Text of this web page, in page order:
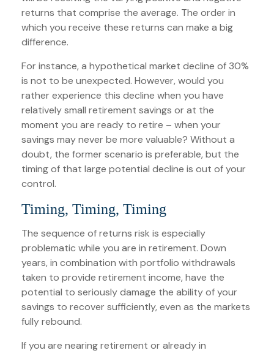
returns that comprise the average. The order in
which you receive these returns can make a big
difference.
For instance, a hypothetical market decline of 30%
is not to be unexpected. However, would you
rather experience this decline when you have
relatively small retirement savings or at the
moment you are ready to retire – when your
savings may never be more valuable? Without a
doubt, the former scenario is preferable, but the
timing of that large potential decline is out of your
control.
Timing, Timing, Timing
The sequence of returns risk is especially
problematic while you are in retirement. Down
years, in combination with portfolio withdrawals
taken to provide retirement income, have the
potential to seriously damage the ability of your
savings to recover sufficiently, even as the markets
fully rebound.
If you are nearing retirement or already in